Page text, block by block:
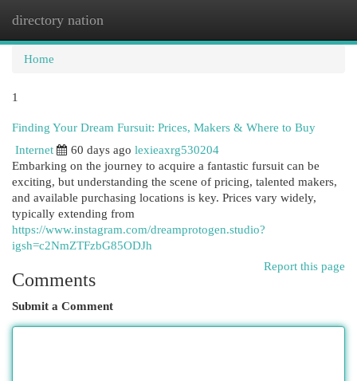
directory nation
Home
1
Finding Your Dream Fursuit: Prices, Makers & Where to Buy
Internet
60 days ago lexieaxrg530204
Embarking on the journey to acquire a fantastic fursuit can be
exciting, but understanding the scene of pricing, talented makers,
and available purchasing locations is key. Prices vary widely,
typically extending from
https://www.instagram.com/dreamprotogen.studio?
igsh=c2NmZTFzbG85ODJh
Report this page
Comments
Submit a Comment